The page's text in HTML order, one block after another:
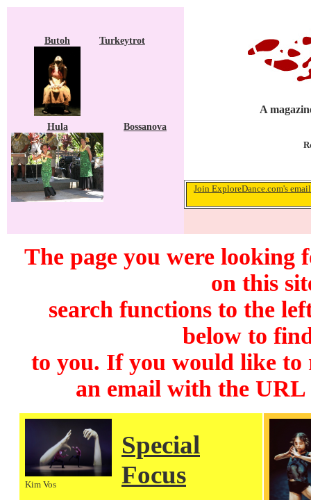
Butoh Turkeytrot
Hula Bossanova
A
Join ExploreDance.com's
The page you were looking
on this
search functions to the
below to
to you. If you would like to
an email with the
Kim Vos
Special
Focus